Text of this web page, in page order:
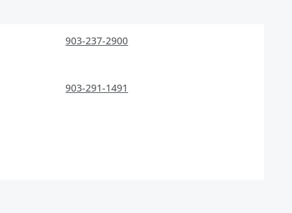
903-237-2900
903-291-1491